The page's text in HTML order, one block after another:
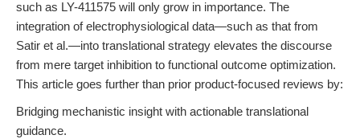
such as LY-411575 will only grow in importance. The
integration of electrophysiological data—such as that from
Satir et al.—into translational strategy elevates the discourse
from mere target inhibition to functional outcome optimization.
This article goes further than prior product-focused reviews by:
Bridging mechanistic insight with actionable translational
guidance.